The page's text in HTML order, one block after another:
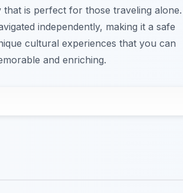
is perfect for those traveling alone.
independently, making it a safe
cultural experiences that you can
and enriching.